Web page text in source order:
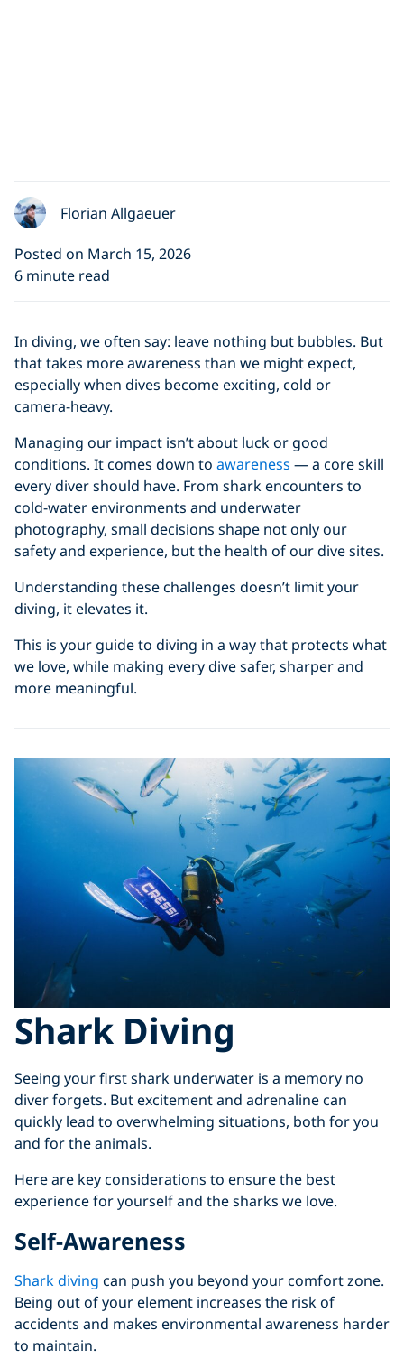
Florian Allgaeuer
Posted on March 15, 2026
6 minute read
In diving, we often say: leave nothing but bubbles. But
that takes more awareness than we might expect,
especially when dives become exciting, cold or
camera-heavy.
Managing our impact isn’t about luck or good
conditions. It comes down to awareness — a core skill
every diver should have. From shark encounters to
cold-water environments and underwater
photography, small decisions shape not only our
safety and experience, but the health of our dive sites.
Understanding these challenges doesn’t limit your
diving, it elevates it.
This is your guide to diving in a way that protects what
we love, while making every dive safer, sharper and
more meaningful.
Shark Diving
Seeing your first shark underwater is a memory no
diver forgets. But excitement and adrenaline can
quickly lead to overwhelming situations, both for you
and for the animals.
Here are key considerations to ensure the best
experience for yourself and the sharks we love.
Self-Awareness
Shark diving can push you beyond your comfort zone.
Being out of your element increases the risk of
accidents and makes environmental awareness harder
to maintain.